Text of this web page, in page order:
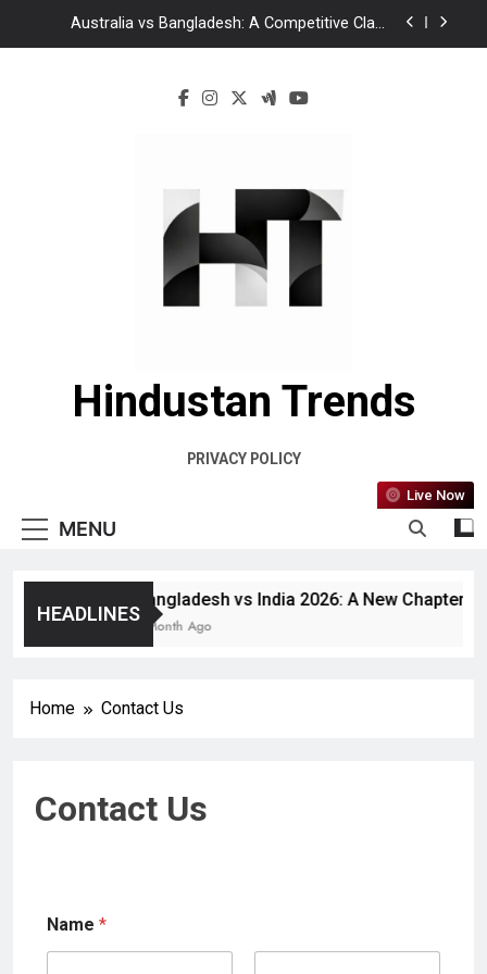
Australia vs Bangladesh: A Competitive Clash
Debate as Yogi Adityanath Calls for Accountability
Australia vs Bangladesh: A Competitive Clash
Between Experience and Determination
Ghaziabad Murder Case: Asad Encounter Sparks
Debate as Yogi Adityanath Calls for Accountability
Mamata Banerjee Leads Protest in Kolkata Over
Hindustan Trends
PRIVACY POLICY
MENU
Live Now
HEADLINES
Bangladesh vs India 2026: A New Chapter
1 Month Ago
Home Contact Us
Contact Us
Name *